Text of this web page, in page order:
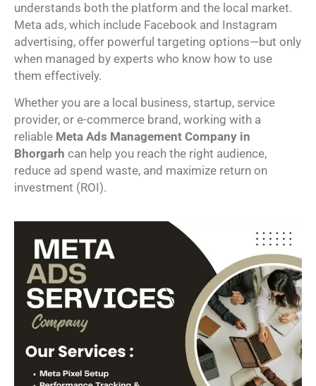
understands both the platform and the local market.
Meta ads, which include Facebook and Instagram
advertising, offer powerful targeting options—but only
when managed by experts who know how to use
them effectively.
Whether you are a local business, startup, service
provider, or e-commerce brand, working with a
reliable Meta Ads Management Company in
Bhorgarh can help you reach the right audience,
reduce ad spend waste, and maximize return on
investment (ROI).